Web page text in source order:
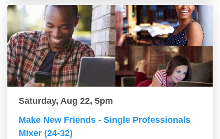
Saturday, Aug 22, 5pm
Make New Friends - Single Professionals
Mixer (24-32)